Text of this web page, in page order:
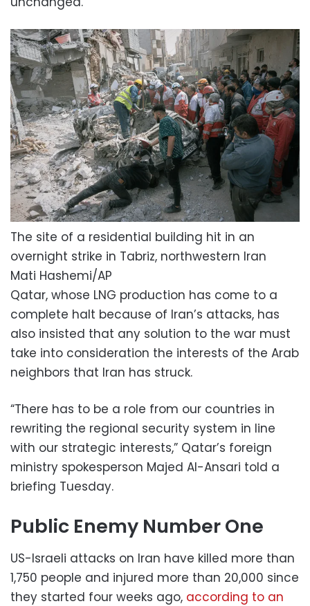
The site of a residential building hit in an
overnight strike in Tabriz, northwestern Iran
Mati Hashemi/AP
Qatar, whose LNG production has come to a
complete halt because of Iran’s attacks, has
also insisted that any solution to the war must
take into consideration the interests of the Arab
neighbors that Iran has struck.
“There has to be a role from our countries in
rewriting the regional security system in line
with our strategic interests,” Qatar’s foreign
ministry spokesperson Majed Al-Ansari told a
briefing Tuesday.
Public Enemy Number One
US-Israeli attacks on Iran have killed more than
1,750 people and injured more than 20,000 since
they started four weeks ago, according to an